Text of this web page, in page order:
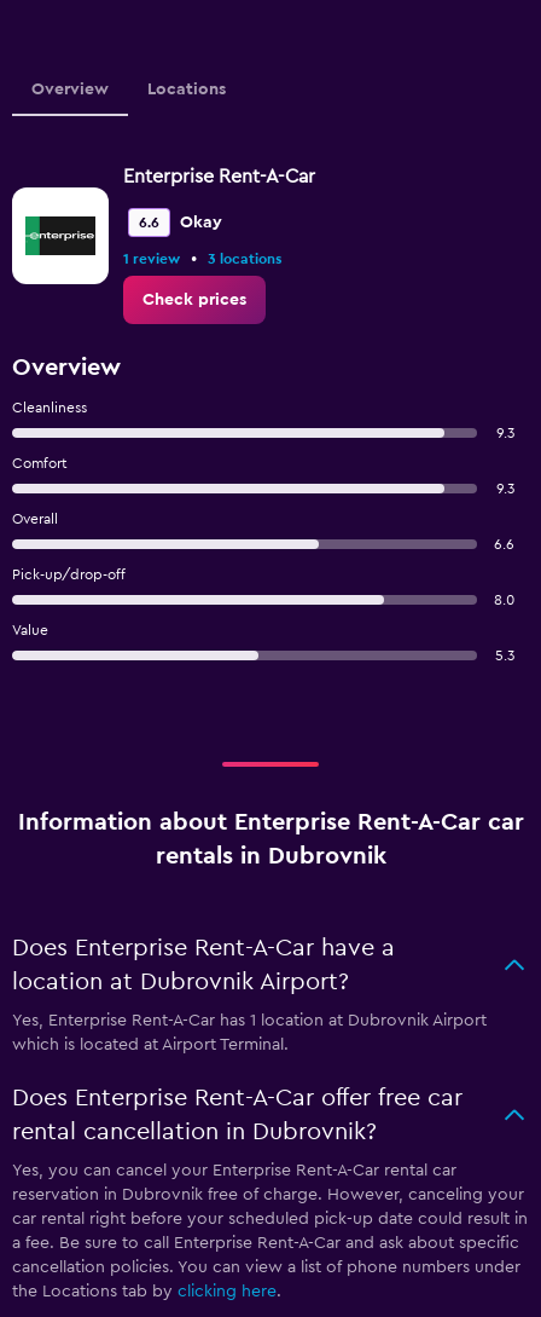
Overview Locations
Enterprise Rent-A-Car
6.6 Okay
1 review • 3 locations
Check prices
Overview
Cleanliness
9.3
Comfort
9.3
Overall
6.6
Pick-up/drop-off
8.0
Value
5.3
Information about Enterprise Rent-A-Car car
rentals in Dubrovnik
Does Enterprise Rent-A-Car have a
location at Dubrovnik Airport?
Yes, Enterprise Rent-A-Car has 1 location at Dubrovnik Airport
which is located at Airport Terminal.
Does Enterprise Rent-A-Car offer free car
rental cancellation in Dubrovnik?
Yes, you can cancel your Enterprise Rent-A-Car rental car
reservation in Dubrovnik free of charge. However, canceling your
car rental right before your scheduled pick-up date could result in
a fee. Be sure to call Enterprise Rent-A-Car and ask about specific
cancellation policies. You can view a list of phone numbers under
the Locations tab by clicking here.